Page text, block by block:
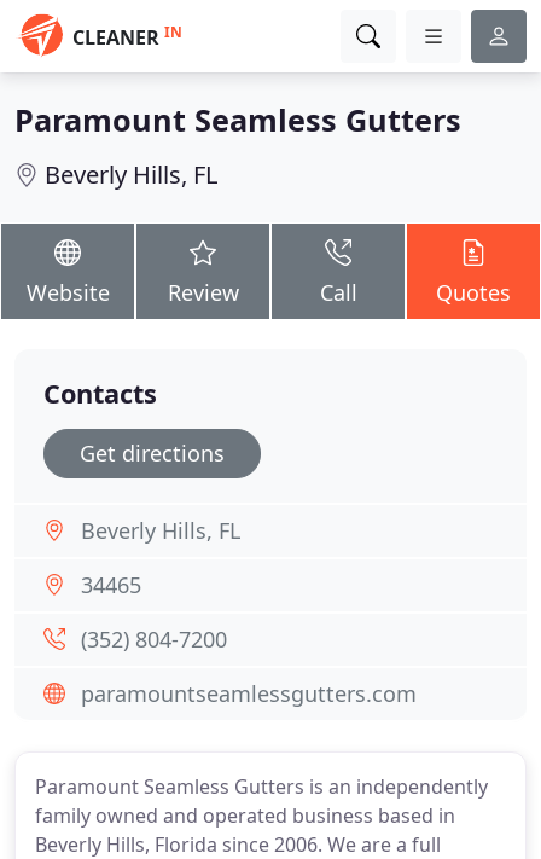
CLEANER IN
Paramount Seamless Gutters
Beverly Hills, FL
Website Review Call Quotes
Paramount Seamless Gutters is an independently
family owned and operated business based in
Beverly Hills, Florida since 2006. We are a full
Contacts
Get directions
Beverly Hills, FL
34465
(352) 804-7200
paramountseamlessgutters.com